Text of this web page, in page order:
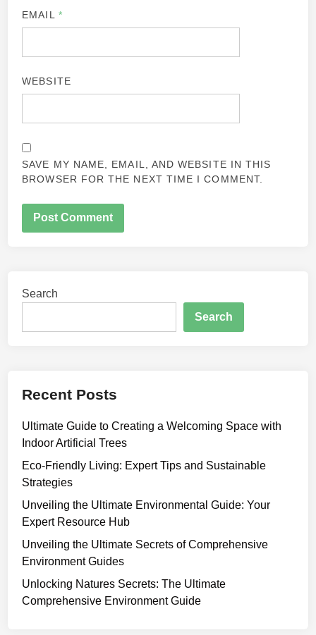
EMAIL *
WEBSITE
SAVE MY NAME, EMAIL, AND WEBSITE IN THIS
BROWSER FOR THE NEXT TIME I COMMENT.
Search
Search
Recent Posts
Ultimate Guide to Creating a Welcoming Space with
Indoor Artificial Trees
Eco-Friendly Living: Expert Tips and Sustainable
Strategies
Unveiling the Ultimate Environmental Guide: Your
Expert Resource Hub
Unveiling the Ultimate Secrets of Comprehensive
Environment Guides
Unlocking Natures Secrets: The Ultimate
Comprehensive Environment Guide